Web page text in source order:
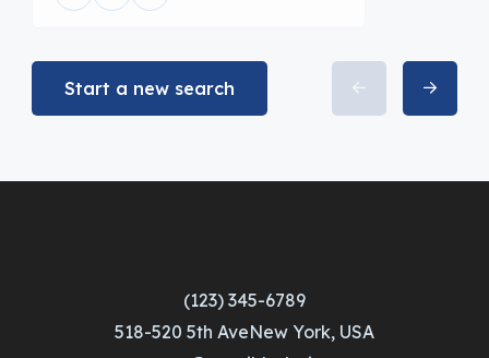
Start a new search
(123) 345-6789
518-520 5th AveNew York, USA